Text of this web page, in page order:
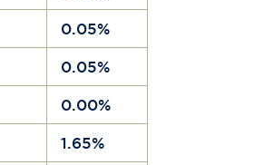
0.05%
0.05%
0.00%
1.65%